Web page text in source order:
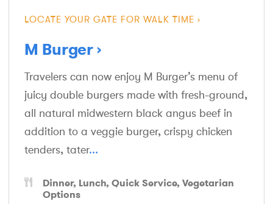
LOCATE YOUR GATE FOR WALK TIME
M Burger
Travelers can now enjoy M Burger’s menu of
juicy double burgers made with fresh-ground,
all natural midwestern black angus beef in
addition to a veggie burger, crispy chicken
tenders, tater...
Dinner Lunch Quick Service Vegetarian
Options